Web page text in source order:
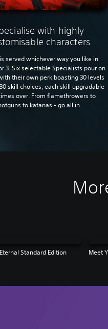
with highly
characters
served whichever way you like in
3. Six selectable Specialists pour on
their own perk boasting 30 levels
skill choices, each skill upgradable
over. From flamethrowers to
to katanas - go all in.
Standard Edition Meet